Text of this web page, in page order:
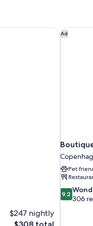
$247 nightly
The
Ad
Pet
9.2
out
9.2
306